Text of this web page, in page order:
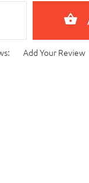
Add Your Review